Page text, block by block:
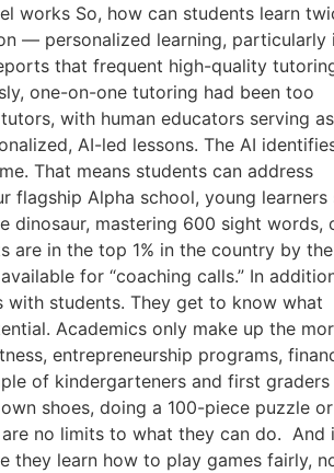
works So, how can students learn
— personalized learning, particularly
that frequent high-quality
one-on-one tutoring had been too
with human educators serving as
AI-led lessons. The AI
That means students can address
flagship Alpha school, young learners
dinosaur, mastering 600 sight words,
are in the top 1% in the country by
for “coaching calls.” In
with students. They get to know what
Academics only make up the
entrepreneurship programs,
of kindergarteners and first
shoes, doing a 100-piece puzzle or
no limits to what they can do. And
they learn how to play games fairly,